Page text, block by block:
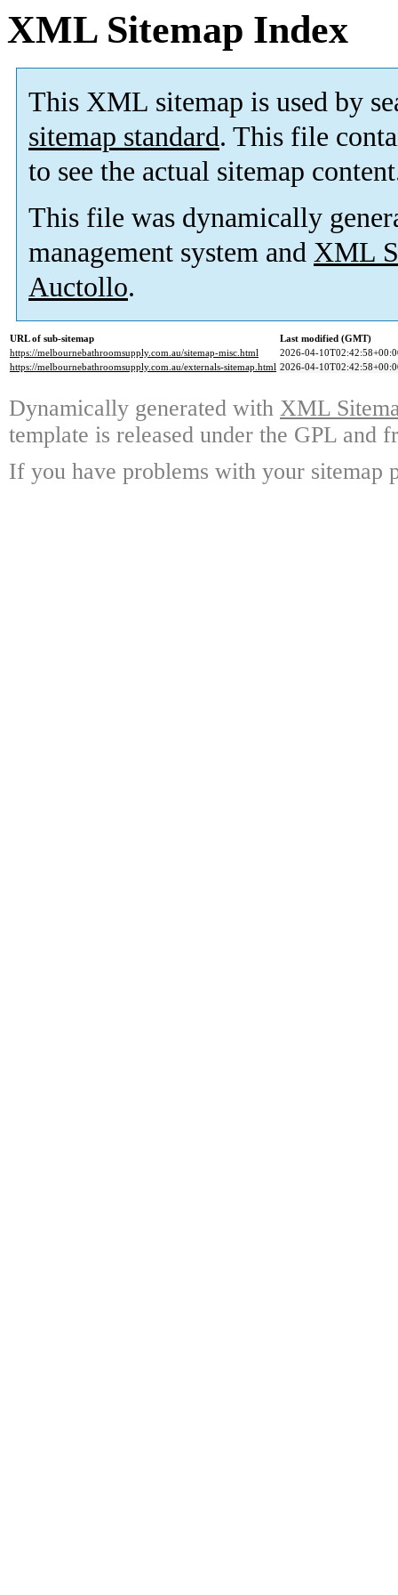
XML Sitemap Index
This XML sitemap is used by
sitemap standard. This file
to see the actual sitemap
This file was dynamically
management system and XML
Auctollo.
URL of sub-sitemap
Last modified (GMT)
https://melbournebathroomsupply.com.au/sitemap-misc.html
2026-04-
https://melbournebathroomsupply.com.au/externals-sitemap.html 2026-04-
Dynamically generated with XML
template is released under the GPL and
If you have problems with your sitemap